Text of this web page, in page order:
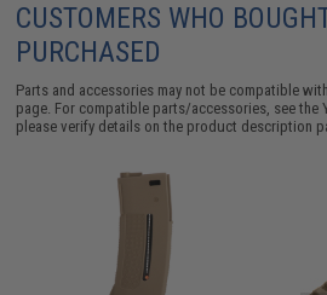
CUSTOMERS WHO
PURCHASED
Parts and accessories may not be compatible
page. For compatible parts/accessories, see the
please verify details on the product description